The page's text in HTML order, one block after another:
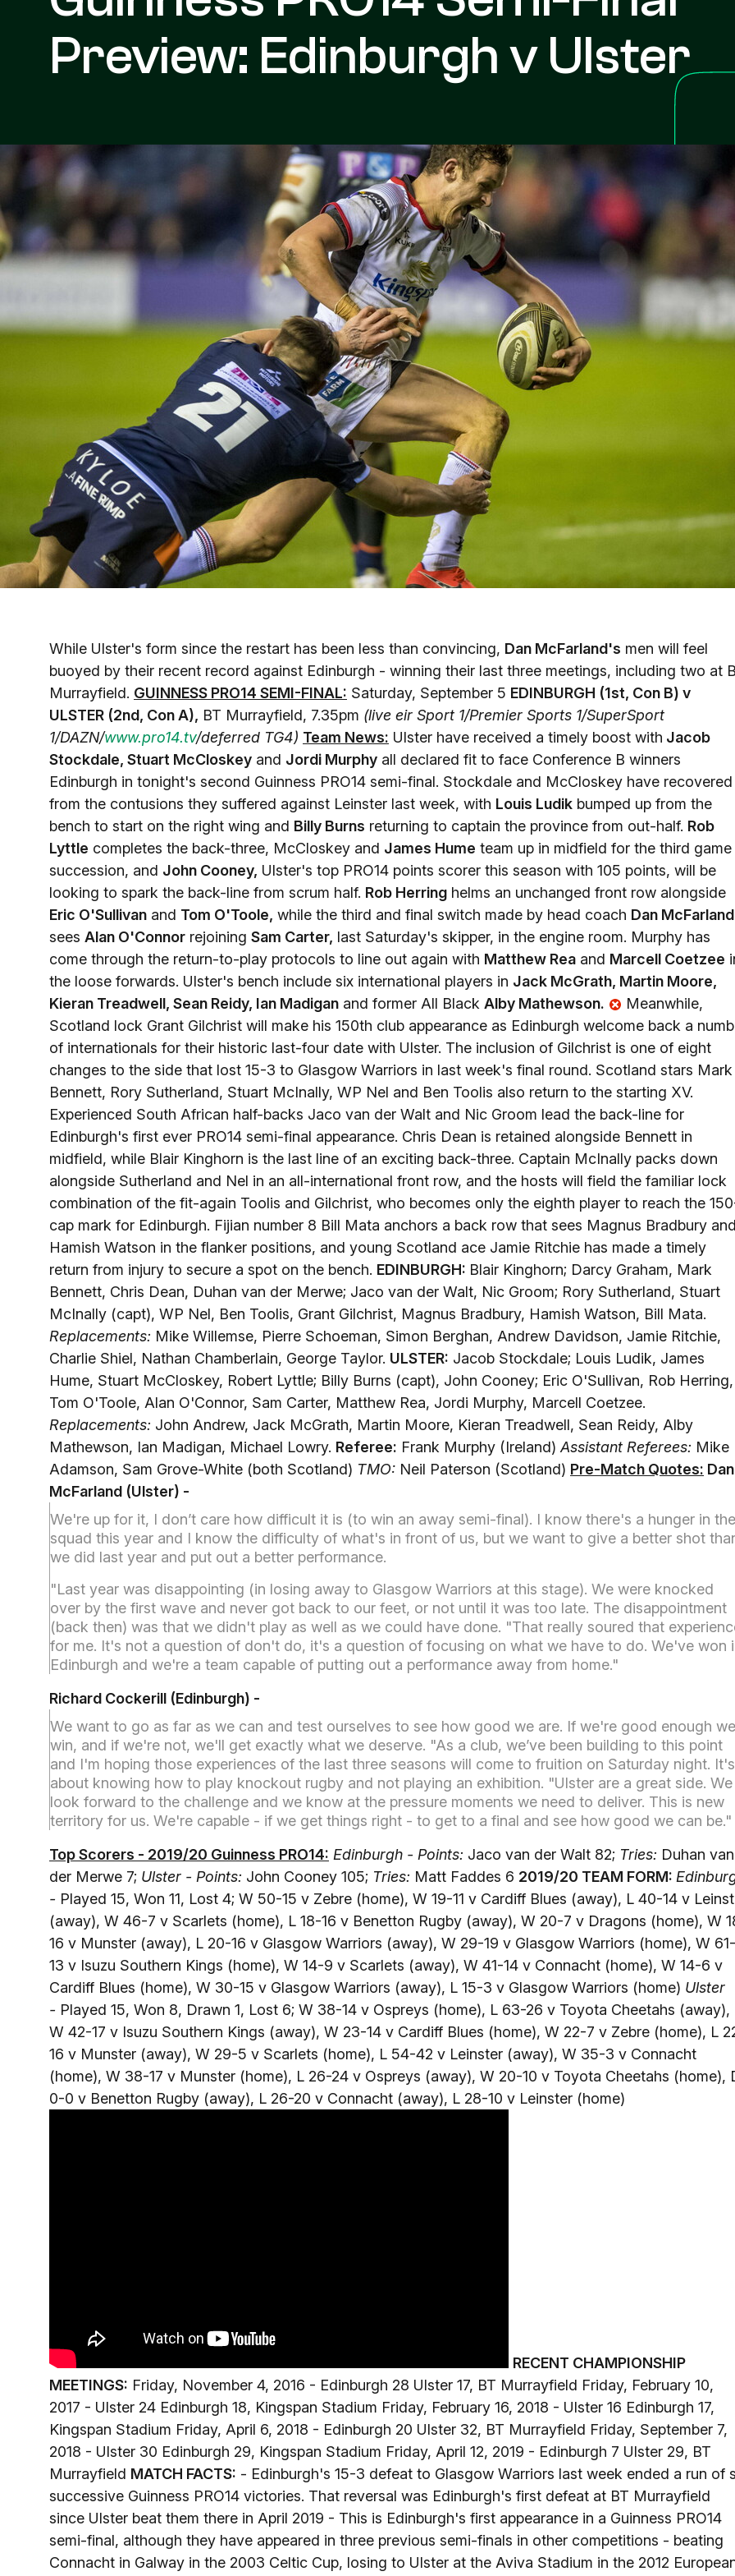
Preview: Edinburgh v Ulster
While Ulster's form since the restart has been less than convincing, Dan McFarland's men will feel
buoyed by their recent record against Edinburgh - winning their last three meetings, including two at
Murrayfield. GUINNESS PRO14 SEMI-FINAL: Saturday, September 5 EDINBURGH (1st, Con B) v
ULSTER (2nd, Con A), BT Murrayfield, 7.35pm (live eir Sport 1/Premier Sports 1/SuperSport
1/DAZN/www.pro14.tv/deferred TG4) Team News: Ulster have received a timely boost with Jacob
Stockdale, Stuart McCloskey and Jordi Murphy all declared fit to face Conference B winners
Edinburgh in tonight's second Guinness PRO14 semi-final. Stockdale and McCloskey have recovered
from the contusions they suffered against Leinster last week, with Louis Ludik bumped up from the
bench to start on the right wing and Billy Burns returning to captain the province from out-half. Rob
Lyttle completes the back-three, McCloskey and James Hume team up in midfield for the third game
succession, and John Cooney, Ulster's top PRO14 points scorer this season with 105 points, will be
looking to spark the back-line from scrum half. Rob Herring helms an unchanged front row alongside
Eric O'Sullivan and Tom O'Toole, while the third and final switch made by head coach Dan McFarland
sees Alan O'Connor rejoining Sam Carter, last Saturday's skipper, in the engine room. Murphy has
come through the return-to-play protocols to line out again with Matthew Rea and Marcell Coetzee
the loose forwards. Ulster's bench include six international players in Jack McGrath, Martin Moore,
Kieran Treadwell, Sean Reidy, Ian Madigan and former All Black Alby Mathewson.
Meanwhile,
Scotland lock Grant Gilchrist will make his 150th club appearance as Edinburgh welcome back a
of internationals for their historic last-four date with Ulster. The inclusion of Gilchrist is one of eight
changes to the side that lost 15-3 to Glasgow Warriors in last week's final round. Scotland stars Mark
Bennett, Rory Sutherland, Stuart McInally, WP Nel and Ben Toolis also return to the starting XV.
Experienced South African half-backs Jaco van der Walt and Nic Groom lead the back-line for
Edinburgh's first ever PRO14 semi-final appearance. Chris Dean is retained alongside Bennett in
midfield, while Blair Kinghorn is the last line of an exciting back-three. Captain McInally packs down
alongside Sutherland and Nel in an all-international front row, and the hosts will field the familiar lock
combination of the fit-again Toolis and Gilchrist, who becomes only the eighth player to reach the
cap mark for Edinburgh. Fijian number 8 Bill Mata anchors a back row that sees Magnus Bradbury
Hamish Watson in the flanker positions, and young Scotland ace Jamie Ritchie has made a timely
return from injury to secure a spot on the bench. EDINBURGH: Blair Kinghorn; Darcy Graham, Mark
Bennett, Chris Dean, Duhan van der Merwe; Jaco van der Walt, Nic Groom; Rory Sutherland, Stuart
McInally (capt), WP Nel, Ben Toolis, Grant Gilchrist, Magnus Bradbury, Hamish Watson, Bill Mata.
Replacements: Mike Willemse, Pierre Schoeman, Simon Berghan, Andrew Davidson, Jamie Ritchie,
Charlie Shiel, Nathan Chamberlain, George Taylor. ULSTER: Jacob Stockdale; Louis Ludik, James
Hume, Stuart McCloskey, Robert Lyttle; Billy Burns (capt), John Cooney; Eric O'Sullivan, Rob Herring,
Tom O'Toole, Alan O'Connor, Sam Carter, Matthew Rea, Jordi Murphy, Marcell Coetzee.
Replacements: John Andrew, Jack McGrath, Martin Moore, Kieran Treadwell, Sean Reidy, Alby
Mathewson, Ian Madigan, Michael Lowry. Referee: Frank Murphy (Ireland) Assistant Referees: Mike
Adamson, Sam Grove-White (both Scotland) TMO: Neil Paterson (Scotland) Pre-Match Quotes: Dan
McFarland (Ulster) -
We're up for it, I don’t care how difficult it is (to win an away semi-final). I know there's a hunger in the
squad this year and I know the difficulty of what's in front of us, but we want to give a better shot
we did last year and put out a better performance.
"Last year was disappointing (in losing away to Glasgow Warriors at this stage). We were knocked
over by the first wave and never got back to our feet, or not until it was too late. The disappointment
(back then) was that we didn't play as well as we could have done. "That really soured that
for me. It's not a question of don't do, it's a question of focusing on what we have to do. We've won
Edinburgh and we're a team capable of putting out a performance away from home."
Richard Cockerill (Edinburgh) -
We want to go as far as we can and test ourselves to see how good we are. If we're good enough
win, and if we're not, we'll get exactly what we deserve. "As a club, we’ve been building to this point
and I'm hoping those experiences of the last three seasons will come to fruition on Saturday night. It's
about knowing how to play knockout rugby and not playing an exhibition. "Ulster are a great side. We
look forward to the challenge and we know at the pressure moments we need to deliver. This is new
territory for us. We're capable - if we get things right - to get to a final and see how good we can be."
Top Scorers - 2019/20 Guinness PRO14: Edinburgh - Points: Jaco van der Walt 82; Tries: Duhan van
der Merwe 7; Ulster - Points: John Cooney 105; Tries: Matt Faddes 6 2019/20 TEAM FORM:
- Played 15, Won 11, Lost 4; W 50-15 v Zebre (home), W 19-11 v Cardiff Blues (away), L 40-14 v
(away), W 46-7 v Scarlets (home), L 18-16 v Benetton Rugby (away), W 20-7 v Dragons (home), W
16 v Munster (away), L 20-16 v Glasgow Warriors (away), W 29-19 v Glasgow Warriors (home), W 61-
13 v Isuzu Southern Kings (home), W 14-9 v Scarlets (away), W 41-14 v Connacht (home), W 14-6 v
Cardiff Blues (home), W 30-15 v Glasgow Warriors (away), L 15-3 v Glasgow Warriors (home) Ulster
- Played 15, Won 8, Drawn 1, Lost 6; W 38-14 v Ospreys (home), L 63-26 v Toyota Cheetahs (away),
W 42-17 v Isuzu Southern Kings (away), W 23-14 v Cardiff Blues (home), W 22-7 v Zebre (home), L
16 v Munster (away), W 29-5 v Scarlets (home), L 54-42 v Leinster (away), W 35-3 v Connacht
(home), W 38-17 v Munster (home), L 26-24 v Ospreys (away), W 20-10 v Toyota Cheetahs (home),
0-0 v Benetton Rugby (away), L 26-20 v Connacht (away), L 28-10 v Leinster (home)
RECENT CHAMPIONSHIP
MEETINGS: Friday, November 4, 2016 - Edinburgh 28 Ulster 17, BT Murrayfield Friday, February 10,
2017 - Ulster 24 Edinburgh 18, Kingspan Stadium Friday, February 16, 2018 - Ulster 16 Edinburgh 17,
Kingspan Stadium Friday, April 6, 2018 - Edinburgh 20 Ulster 32, BT Murrayfield Friday, September 7,
2018 - Ulster 30 Edinburgh 29, Kingspan Stadium Friday, April 12, 2019 - Edinburgh 7 Ulster 29, BT
Murrayfield MATCH FACTS: - Edinburgh's 15-3 defeat to Glasgow Warriors last week ended a run of
successive Guinness PRO14 victories. That reversal was Edinburgh's first defeat at BT Murrayfield
since Ulster beat them there in April 2019 - This is Edinburgh's first appearance in a Guinness PRO14
semi-final, although they have appeared in three previous semi-finals in other competitions - beating
Connacht in Galway in the 2003 Celtic Cup, losing to Ulster at the Aviva Stadium in the 2012